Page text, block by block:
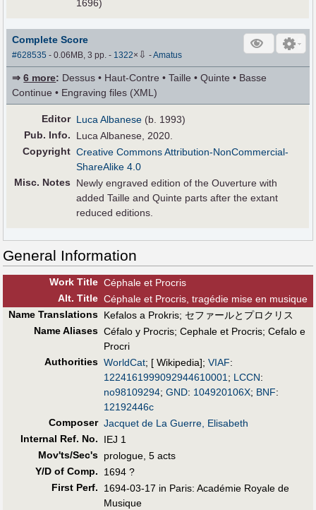
1696)
Complete Score
#628535 - 0.06MB, 3 pp.- 1322× ⇩ -Amatus
⇒6 more: Dessus • Haut-Contre • Taille • Quinte • Basse
Continue • Engraving files (XML)
Editor Luca Albanese (b. 1993)
Pub. Info.
Luca Albanese, 2020.
Copyright Creative Commons Attribution-NonCommercial-
ShareAlike 4.0
Misc. Notes
Newly engraved edition of the Ouverture with
added Taille and Quinte parts after the extant
reduced editions.
General Information
Work Title Céphale et Procris
Alt. Title Céphale et Procris, tragédie mise en musique
Name Translations Kefalos a Prokris; セファールとプロクリス
Name Aliases Céfalo y Procris; Cephale et Procris; Cefalo e
Procri
Authorities WorldCat; [ Wikipedia]; VIAF:
1224161999092944610001; LCCN:
no98109294; GND: 104920106X; BNF:
12192446c
Composer Jacquet de La Guerre, Elisabeth
Internal Ref. No.
IEJ 1
Mov'ts/Sec's prologue, 5 acts
Y/D of Comp.
1694 ?
First Perf.
1694-03-17 in Paris: Académie Royale de
Musique